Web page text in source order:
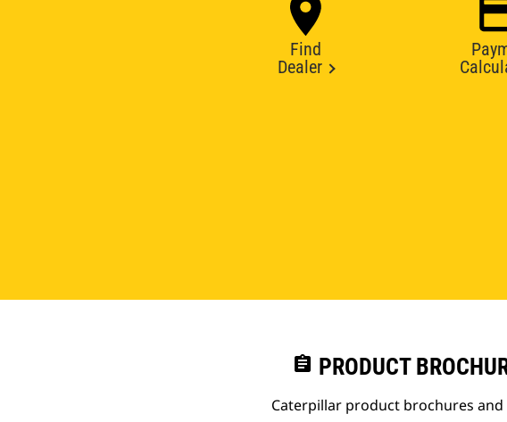
Find
Dealer
assignment PRODUCT
Caterpillar product brochures